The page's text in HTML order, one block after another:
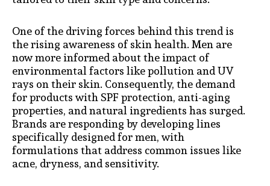
One of the driving forces behind this trend is
the rising awareness of skin health. Men are
now more informed about the impact of
environmental factors like pollution and UV
rays on their skin. Consequently, the demand
for products with SPF protection, anti-aging
properties, and natural ingredients has surged.
Brands are responding by developing lines
specifically designed for men, with
formulations that address common issues like
acne, dryness, and sensitivity.